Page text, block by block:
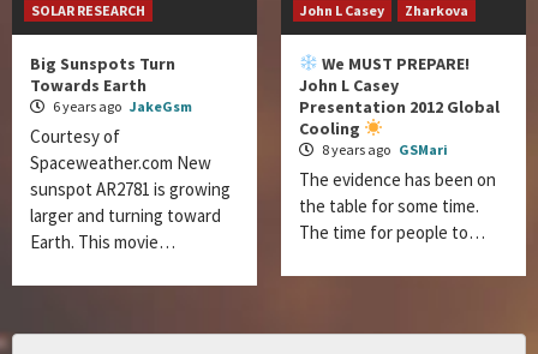
SOLAR RESEARCH
Big Sunspots Turn
Towards Earth
6 years ago JakeGsm
Courtesy of
Spaceweather.com New
sunspot AR2781 is growing
larger and turning toward
Earth. This movie…
John L Casey
Zharkova
We MUST PREPARE!
John L Casey
Presentation 2012 Global
Cooling
8 years ago GSMari
The evidence has been on
the table for some time.
The time for people to…